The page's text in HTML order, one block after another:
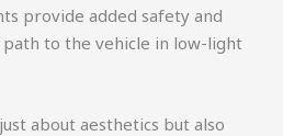
provide added safety and
to the vehicle in low-light
about aesthetics but also